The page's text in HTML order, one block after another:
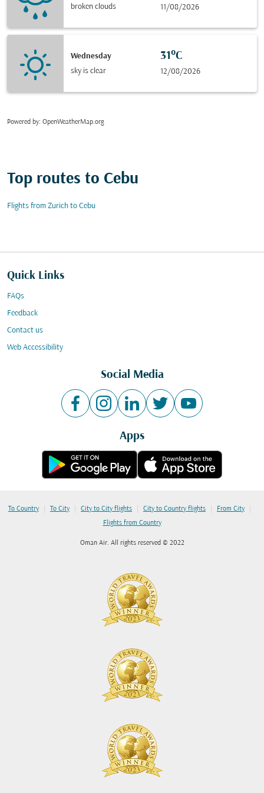
broken clouds
11/08/2026
Wednesday
sky is clear
31°C
12/08/2026
Powered by: OpenWeatherMap.org
Top routes to Cebu
Flights from Zurich to Cebu
Quick Links
FAQs
Feedback
Contact us
Web Accessibility
Social Media
Apps
To Country | To City | City to City flights | City to Country flights | From City |
Flights from Country
Oman Air. All rights reserved © 2022